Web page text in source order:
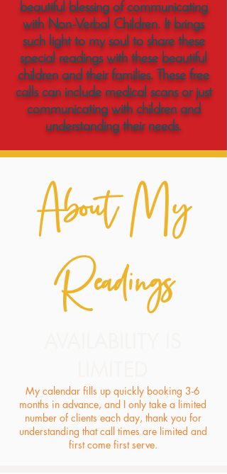
beautiful blessing of communicating
with Non-Verbal Children. It brings
such light to my soul to share these
special readings with these beautiful
children and their families. These free
calls can include medical scans or just
communicating with children and
understanding their needs.
About My
Readings
My calendar fills up quickly booking 3-6
months in advance, and I only take a limited
number of clients each day, thank you for
understanding that call times are limited and
first come first serve.